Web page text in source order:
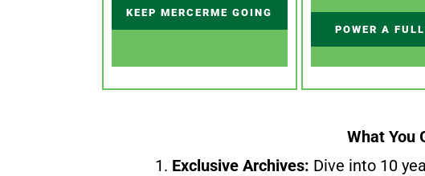
KEEP MERCERME GOING
POWER A
What You
1. Exclusive Archives: Dive into 10